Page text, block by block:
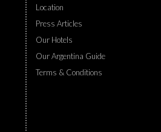
Location
Press Articles
Our Hotels
Our Argentina Guide
Terms & Conditions